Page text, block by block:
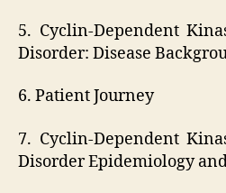
5. Cyclin-Dependent
Disorder: Disease
6. Patient Journey
7. Cyclin-Dependent
Disorder Epidemiology